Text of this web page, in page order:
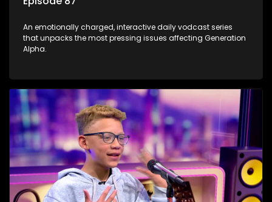
An emotionally charged, interactive daily vodcast series
that unpacks the most pressing issues affecting Generation
Alpha.